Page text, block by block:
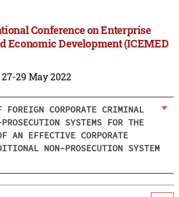
Conference on Enterprise
Economic Development (ICEMED
29 May 2022
CORPORATE CRIMINAL
SYSTEMS FOR THE
AN EFFECTIVE CORPORATE
NON-PROSECUTION SYSTEM